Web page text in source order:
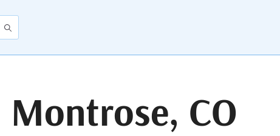
Montrose, CO